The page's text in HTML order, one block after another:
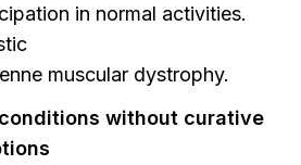
in normal activities.
muscular dystrophy.
without curative